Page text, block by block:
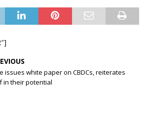
issues white paper on CBDCs, reiterates
in their potential